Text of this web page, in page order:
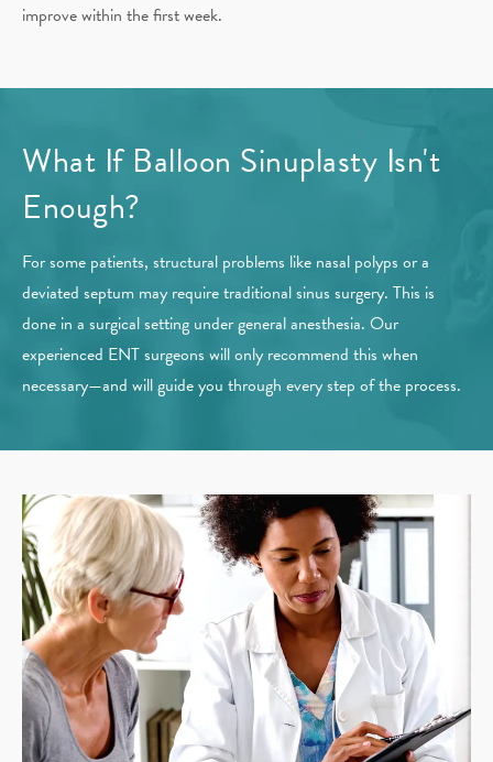
improve within the first week.
What If Balloon Sinuplasty Isn't
Enough?
For some patients, structural problems like nasal polyps or a
deviated septum may require traditional sinus surgery. This is
done in a surgical setting under general anesthesia. Our
experienced ENT surgeons will only recommend this when
necessary—and will guide you through every step of the process.